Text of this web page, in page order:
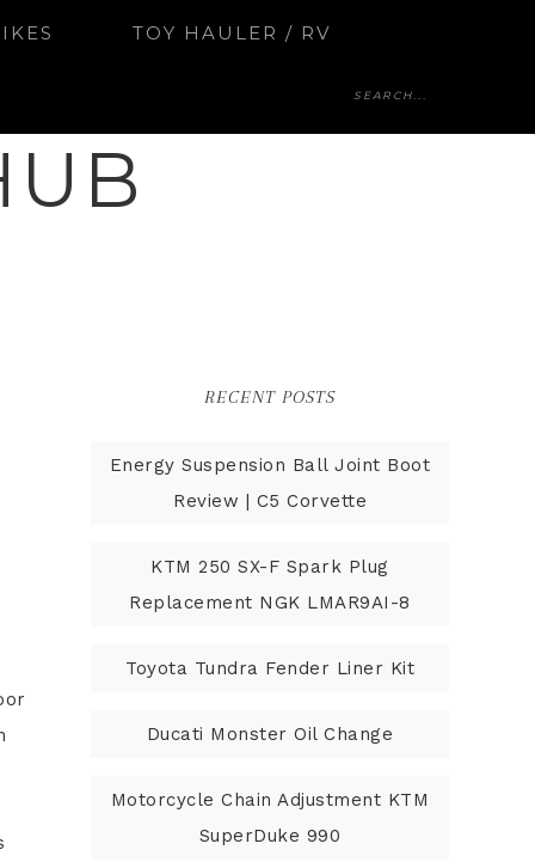
TOY HAULER / RV
RECENT POSTS
Energy Suspension Ball Joint Boot
Review | C5 Corvette
KTM 250 SX-F Spark Plug
Replacement NGK LMAR9AI-8
Toyota Tundra Fender Liner Kit
Ducati Monster Oil Change
Motorcycle Chain Adjustment KTM
SuperDuke 990